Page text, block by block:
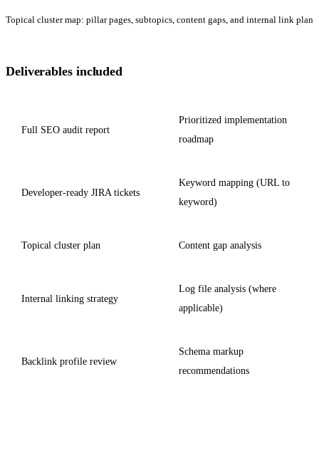
Topical cluster map: pillar pages, subtopics, content gaps, and internal link plan
Deliverables included
Full SEO audit report
Prioritized implementation
roadmap
Developer-ready JIRA tickets
Keyword mapping (URL to
keyword)
Topical cluster plan Content gap analysis
Internal linking strategy
Log file analysis (where
applicable)
Backlink profile review
Schema markup
recommendations